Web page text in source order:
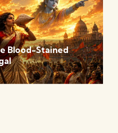
Blood-Stained